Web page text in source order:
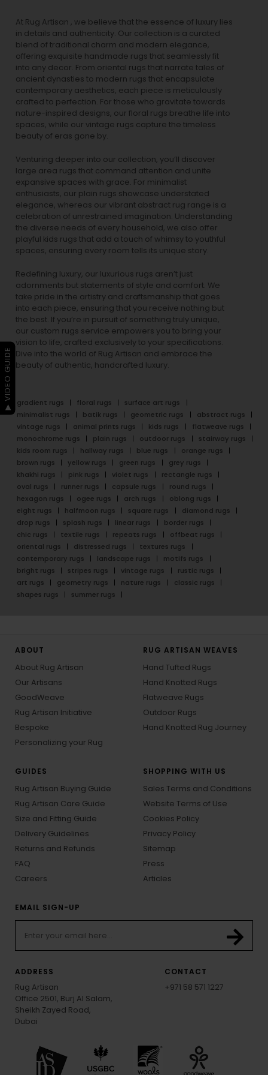
At Rug Artisan , we believe that the essence of luxury lies
in details and authenticity. Our collection is a curated
blend of traditional charm and modern elegance,
offering exquisite handmade rugs that seamlessly fit
into any decor. From oriental rugs that narrate tales of
ancient dynasties to modern rugs that encapsulate
contemporary aesthetics, each piece is meticulously
crafted to perfection. For those who gravitate towards
nature-inspired designs, our floral rugs breathe life into
spaces, while our vintage rugs capture the timeless
beauty of eras gone by.
Venturing deeper into our collection, you’ll discover
large area rugs that command attention and unite
expansive spaces with grace. For minimalist
enthusiasts, our plain rugs showcase understated
elegance, whereas our vibrant abstract rug range is a
celebration of unrestrained imagination. Understanding
the diverse needs of every household, we also offer
playful kids rugs that add a touch of whimsy to youthful
spaces, ensuring every room tells its unique story.
Redefining luxury, our luxurious rugs aren’t just
adornments but statements of style and comfort. We
take pride in the artistry and craftsmanship that goes
into each piece, ensuring that you receive nothing but
the best. If you’re in pursuit of something truly unique,
our custom rugs service empowers you to bring your
vision to life, crafted exclusively to your specifications.
Dive into the world of Rug Artisan and embrace the
beauty of authentic, handcrafted luxury.
gradient rugs floral rugs
surface art rugs
minimalist rugs
batik rugs geometric rugs
abstract rugs
vintage rugs
animal prints rugs kids rugs
flatweave rugs
monochrome rugs
plain rugs outdoor rugs
stairway rugs
kids room rugs
hallway rugs blue rugs
orange rugs
brown rugs
yellow rugs green rugs
grey rugs
khakhi rugs
pink rugs violet rugs
rectangle rugs
oval rugs
runner rugs capsule rugs
round rugs
hexagon rugs
ogee rugs arch rugs
oblong rugs
eight rugs
halfmoon rugs square rugs
diamond rugs
drop rugs
splash rugs linear rugs
border rugs
chic rugs
textile rugs repeats rugs
offbeat rugs
oriental rugs
distressed rugs
textures rugs
contemporary rugs
landscape rugs
motifs rugs
bright rugs
stripes rugs vintage rugs
rustic rugs
art rugs
geometry rugs nature rugs
classic rugs
shapes rugs
summer rugs
ABOUT
About Rug Artisan
Our Artisans
GoodWeave
Rug Artisan Initiative
Bespoke
Personalizing your Rug
RUG ARTISAN WEAVES
Hand Tufted Rugs
Hand Knotted Rugs
Flatweave Rugs
Outdoor Rugs
Hand Knotted Rug Journey
GUIDES
Rug Artisan Buying Guide
Rug Artisan Care Guide
Size and Fitting Guide
Delivery Guidelines
Returns and Refunds
FAQ
Careers
SHOPPING WITH US
Sales Terms and Conditions
Website Terms of Use
Cookies Policy
Privacy Policy
Sitemap
Press
Articles
EMAIL SIGN-UP
ADDRESS
Rug Artisan
Office 2501, Burj Al Salam,
Sheikh Zayed Road,
Dubai
CONTACT
+971 58 571 1227
▶ VIDEO GUIDE